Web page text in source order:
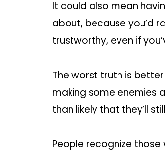
It could also mean
about, because you’d
trustworthy, even if
The worst truth is
making some enemies
than likely that they’ll
People recognize